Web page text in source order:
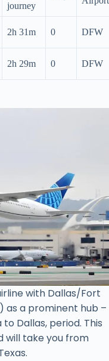
journey
2h 31m 0 DFW
2h 29m 0 DFW
with Dallas/Fort
as a prominent hub –
Dallas, period. This
will take you from